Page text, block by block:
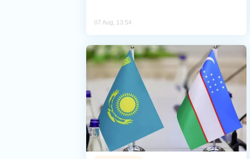
07 Aug, 13:54